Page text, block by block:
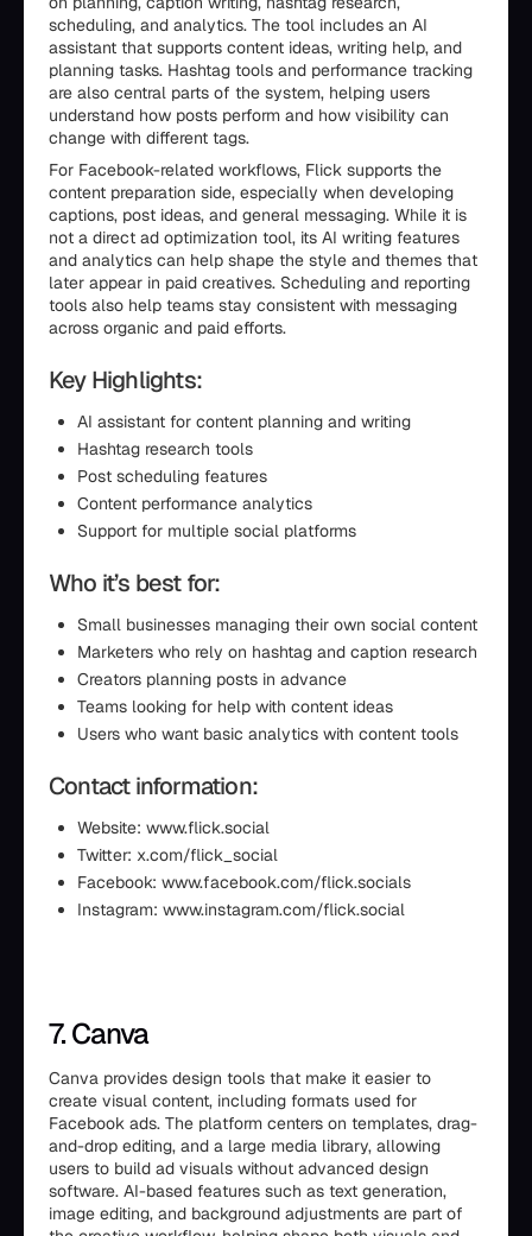
scheduling, and analytics. The tool includes an AI
assistant that supports content ideas, writing help, and
planning tasks. Hashtag tools and performance tracking
are also central parts of the system, helping users
understand how posts perform and how visibility can
change with different tags.
For Facebook-related workflows, Flick supports the
content preparation side, especially when developing
captions, post ideas, and general messaging. While it is
not a direct ad optimization tool, its AI writing features
and analytics can help shape the style and themes that
later appear in paid creatives. Scheduling and reporting
tools also help teams stay consistent with messaging
across organic and paid efforts.
Key Highlights:
AI assistant for content planning and writing
Hashtag research tools
Post scheduling features
Content performance analytics
Support for multiple social platforms
Who it’s best for:
Small businesses managing their own social content
Marketers who rely on hashtag and caption research
Creators planning posts in advance
Teams looking for help with content ideas
Users who want basic analytics with content tools
Contact information:
Website: www.flick.social
Twitter: x.com/flick_social
Facebook: www.facebook.com/flick.socials
Instagram: www.instagram.com/flick.social
7. Canva
Canva provides design tools that make it easier to
create visual content, including formats used for
Facebook ads. The platform centers on templates, drag-
and-drop editing, and a large media library, allowing
users to build ad visuals without advanced design
software. AI-based features such as text generation,
image editing, and background adjustments are part of